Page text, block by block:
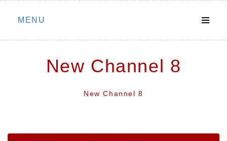
Skip
MENU
New Channel 8
New Channel 8